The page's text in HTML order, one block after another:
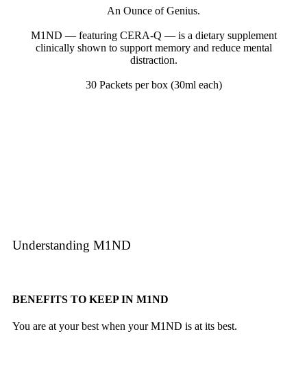
An Ounce of Genius.
M1ND — featuring CERA-Q — is a dietary supplement
clinically shown to support memory and reduce mental
distraction.
30 Packets per box (30ml each)
Understanding M1ND
BENEFITS TO KEEP IN M1ND
You are at your best when your M1ND is at its best.